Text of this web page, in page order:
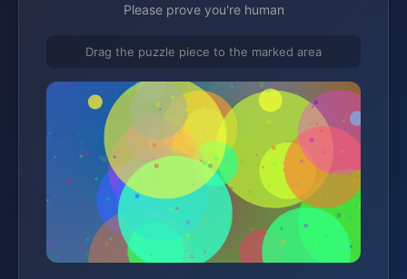
Please prove you're human
Drag the puzzle piece to the marked area